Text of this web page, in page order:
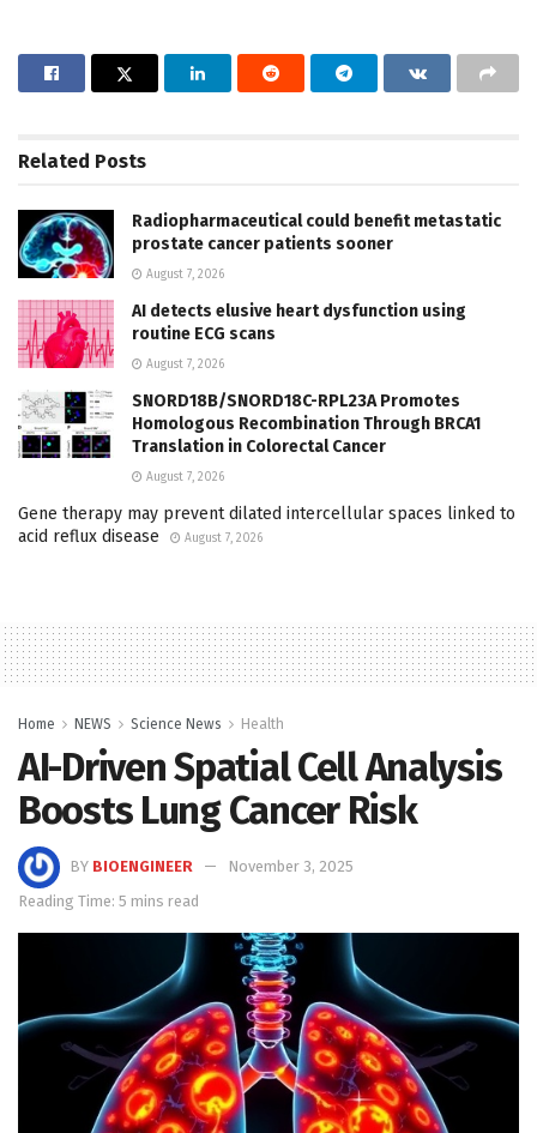
Related Posts
Radiopharmaceutical could benefit metastatic
prostate cancer patients sooner
August 7, 2026
AI detects elusive heart dysfunction using
routine ECG scans
August 7, 2026
SNORD18B/SNORD18C-RPL23A Promotes
Homologous Recombination Through BRCA1
Translation in Colorectal Cancer
August 7, 2026
Gene therapy may prevent dilated intercellular spaces linked to
acid reflux disease
August 7, 2026
Home NEWS Science News Health
AI-Driven Spatial Cell Analysis
Boosts Lung Cancer Risk
BY BIOENGINEER
November 3, 2025
Reading Time: 5 mins read